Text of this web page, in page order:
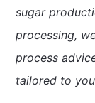
sugar
processing,
process
tailored to